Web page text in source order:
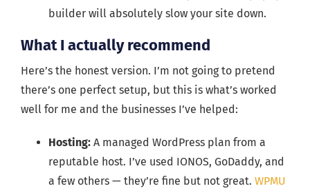
builder will absolutely slow your site down.
What I actually recommend
Here’s the honest version. I’m not going to pretend
there’s one perfect setup, but this is what’s worked
well for me and the businesses I’ve helped:
Hosting: A managed WordPress plan from a
reputable host. I’ve used IONOS, GoDaddy, and
a few others — they’re fine but not great. WPMU